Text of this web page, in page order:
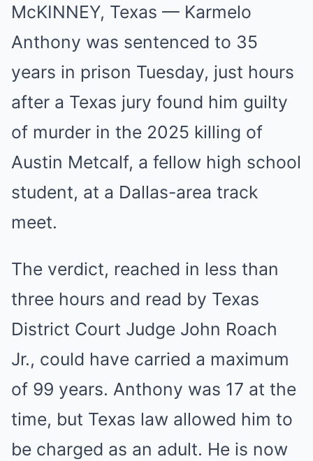
McKINNEY, Texas — Karmelo
Anthony was sentenced to 35
years in prison Tuesday, just hours
after a Texas jury found him guilty
of murder in the 2025 killing of
Austin Metcalf, a fellow high school
student, at a Dallas-area track
meet.
The verdict, reached in less than
three hours and read by Texas
District Court Judge John Roach
Jr., could have carried a maximum
of 99 years. Anthony was 17 at the
time, but Texas law allowed him to
be charged as an adult. He is now